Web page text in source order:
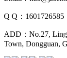
Q Q：1601726585
ADD：No.27,
Town, Dongguan,